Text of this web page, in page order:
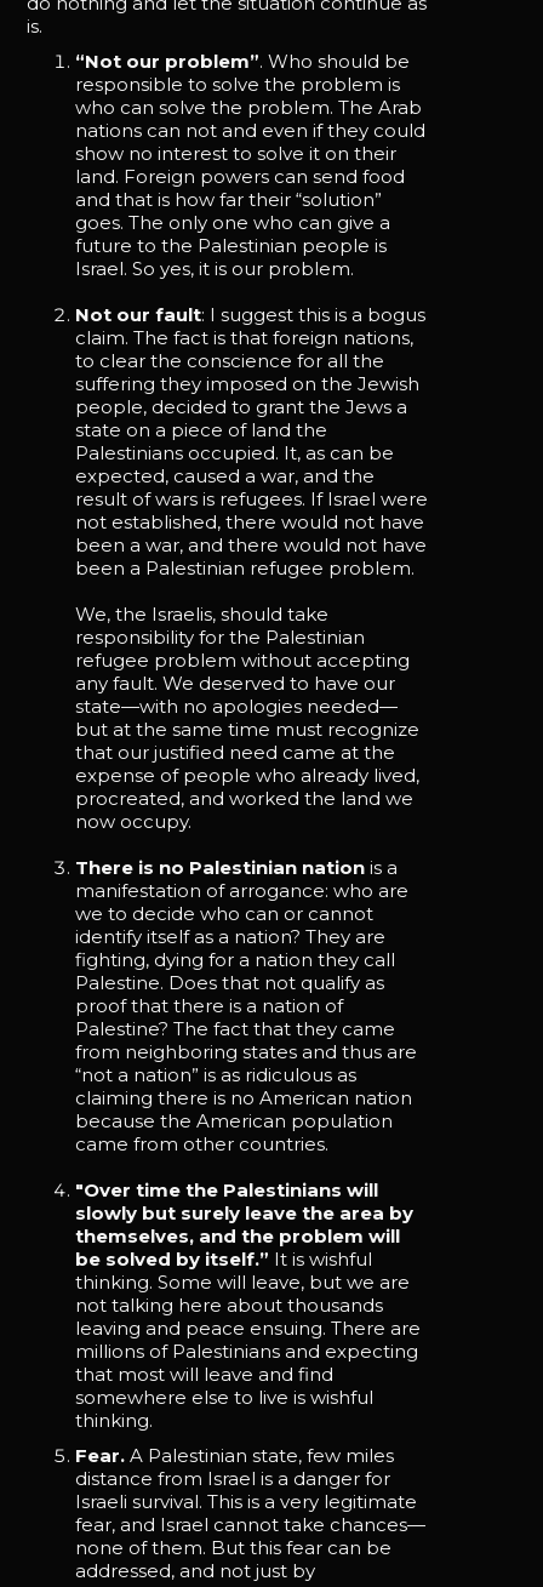
is.
“Not our problem”. Who should be
responsible to solve the problem is
who can solve the problem. The Arab
nations can not and even if they could
show no interest to solve it on their
land. Foreign powers can send food
and that is how far their “solution”
goes. The only one who can give a
future to the Palestinian people is
Israel. So yes, it is our problem.
Not our fault: I suggest this is a bogus
claim. The fact is that foreign nations,
to clear the conscience for all the
suffering they imposed on the Jewish
people, decided to grant the Jews a
state on a piece of land the
Palestinians occupied. It, as can be
expected, caused a war, and the
result of wars is refugees. If Israel were
not established, there would not have
been a war, and there would not have
been a Palestinian refugee problem.
We, the Israelis, should take
responsibility for the Palestinian
refugee problem without accepting
any fault. We deserved to have our
state—with no apologies needed—
but at the same time must recognize
that our justified need came at the
expense of people who already lived,
procreated, and worked the land we
now occupy.
There is no Palestinian nation is a
manifestation of arrogance: who are
we to decide who can or cannot
identify itself as a nation? They are
fighting, dying for a nation they call
Palestine. Does that not qualify as
proof that there is a nation of
Palestine? The fact that they came
from neighboring states and thus are
“not a nation” is as ridiculous as
claiming there is no American nation
because the American population
came from other countries.
"Over time the Palestinians will
slowly but surely leave the area by
themselves, and the problem will
be solved by itself.” It is wishful
thinking. Some will leave, but we are
not talking here about thousands
leaving and peace ensuing. There are
millions of Palestinians and expecting
that most will leave and find
somewhere else to live is wishful
thinking.
Fear.A Palestinian state, few miles
distance from Israel is a danger for
Israeli survival. This is a very legitimate
fear, and Israel cannot take chances—
none of them. But this fear can be
addressed, and not just by